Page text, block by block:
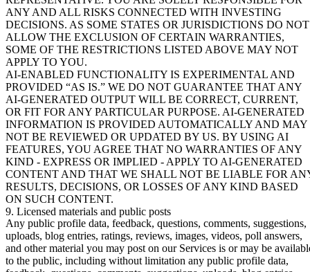
ANY AND ALL RISKS CONNECTED WITH INVESTING
DECISIONS. AS SOME STATES OR JURISDICTIONS DO NOT
ALLOW THE EXCLUSION OF CERTAIN WARRANTIES,
SOME OF THE RESTRICTIONS LISTED ABOVE MAY NOT
APPLY TO YOU.
AI-ENABLED FUNCTIONALITY IS EXPERIMENTAL AND
PROVIDED “AS IS.” WE DO NOT GUARANTEE THAT ANY
AI-GENERATED OUTPUT WILL BE CORRECT, CURRENT,
OR FIT FOR ANY PARTICULAR PURPOSE. AI-GENERATED
INFORMATION IS PROVIDED AUTOMATICALLY AND MAY
NOT BE REVIEWED OR UPDATED BY US. BY USING AI
FEATURES, YOU AGREE THAT NO WARRANTIES OF ANY
KIND - EXPRESS OR IMPLIED - APPLY TO AI-GENERATED
CONTENT AND THAT WE SHALL NOT BE LIABLE FOR
RESULTS, DECISIONS, OR LOSSES OF ANY KIND BASED
ON SUCH CONTENT.
9. Licensed materials and public posts
Any public profile data, feedback, questions, comments, suggestions,
uploads, blog entries, ratings, reviews, images, videos, poll answers,
and other material you may post on our Services is or may be
to the public, including without limitation any public profile data,